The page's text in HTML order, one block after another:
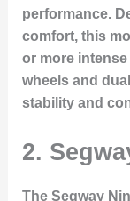
performance.
comfort, this
or more
wheels and
stability and
2.
The Segway